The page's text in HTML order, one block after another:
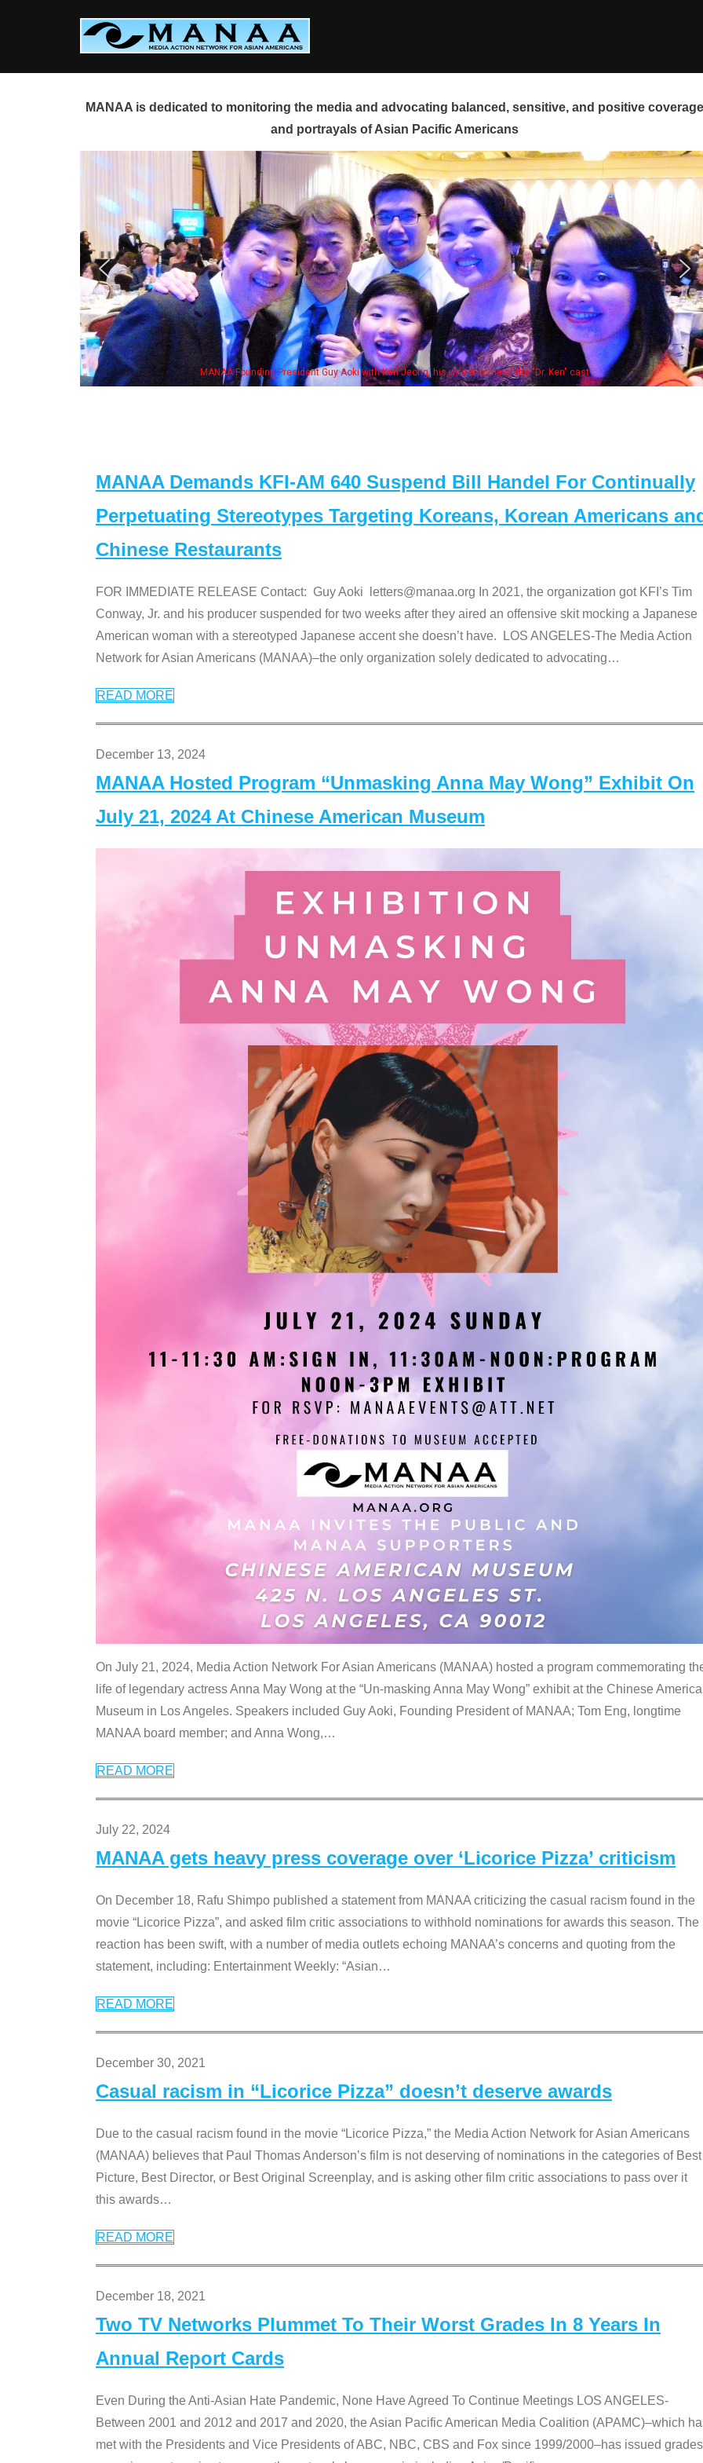
MANAA is dedicated to monitoring the media and advocating balanced, sensitive, and positive
and portrayals of Asian Pacific Americans
his wife & some of the "Dr. Ken" cast Some MANAA members at the actors
MANAA Demands KFI-AM 640 Suspend Bill Handel For Continually
Perpetuating Stereotypes Targeting Koreans, Korean Americans
Chinese Restaurants
FOR IMMEDIATE RELEASE Contact: Guy Aoki letters@manaa.org In 2021, the organization got KFI’s Tim
Conway, Jr. and his producer suspended for two weeks after they aired an offensive skit mocking a Japanese
American woman with a stereotyped Japanese accent she doesn’t have. LOS ANGELES-The Media Action
Network for Asian Americans (MANAA)–the only organization solely dedicated to advocating…
READ MORE
December 13, 2024
MANAA Hosted Program “Unmasking Anna May Wong” Exhibit On
July 21, 2024 At Chinese American Museum
On July 21, 2024, Media Action Network For Asian Americans (MANAA) hosted a program commemorating
life of legendary actress Anna May Wong at the “Un-masking Anna May Wong” exhibit at the Chinese
Museum in Los Angeles. Speakers included Guy Aoki, Founding President of MANAA; Tom Eng, longtime
MANAA board member; and Anna Wong,…
READ MORE
July 22, 2024
MANAA gets heavy press coverage over ‘Licorice Pizza’ criticism
On December 18, Rafu Shimpo published a statement from MANAA criticizing the casual racism found in the
movie “Licorice Pizza”, and asked film critic associations to withhold nominations for awards this season. The
reaction has been swift, with a number of media outlets echoing MANAA’s concerns and quoting from the
statement, including: Entertainment Weekly: “Asian…
READ MORE
December 30, 2021
Casual racism in “Licorice Pizza” doesn’t deserve awards
Due to the casual racism found in the movie “Licorice Pizza,” the Media Action Network for Asian Americans
(MANAA) believes that Paul Thomas Anderson’s film is not deserving of nominations in the categories of Best
Picture, Best Director, or Best Original Screenplay, and is asking other film critic associations to pass over it
this awards…
READ MORE
December 18, 2021
Two TV Networks Plummet To Their Worst Grades In 8 Years In
Annual Report Cards
Even During the Anti-Asian Hate Pandemic, None Have Agreed To Continue Meetings LOS ANGELES-
Between 2001 and 2012 and 2017 and 2020, the Asian Pacific American Media Coalition (APAMC)–which
met with the Presidents and Vice Presidents of ABC, NBC, CBS and Fox since 1999/2000–has issued grades